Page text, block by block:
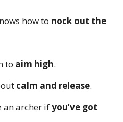
how to nock out the
to aim high.
calm and release.
an archer ifyou’ve got